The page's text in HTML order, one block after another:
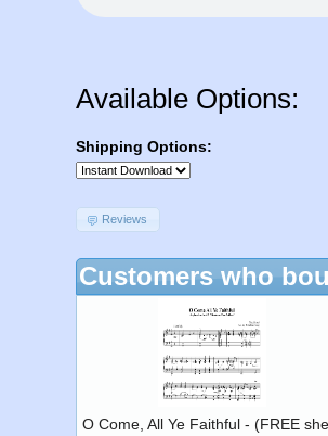
Available Options:
Shipping Options:
Reviews
Customers who
O Come, All Ye Faithful - (FREE